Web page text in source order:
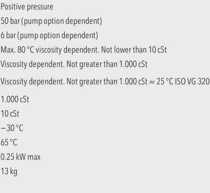
Positive pressure
50 bar (pump option dependent)
6 bar (pump option dependent)
Max. 80 °C viscosity dependent. Not lower than 10 cSt
Viscosity dependent. Not greater than 1.000 cSt
Viscosity dependent. Not greater than 1.000 cSt ≈ 25 °C ISO VG 320
1.000 cSt
10 cSt
−30 °C
65 °C
0.25 kW max
13 kg